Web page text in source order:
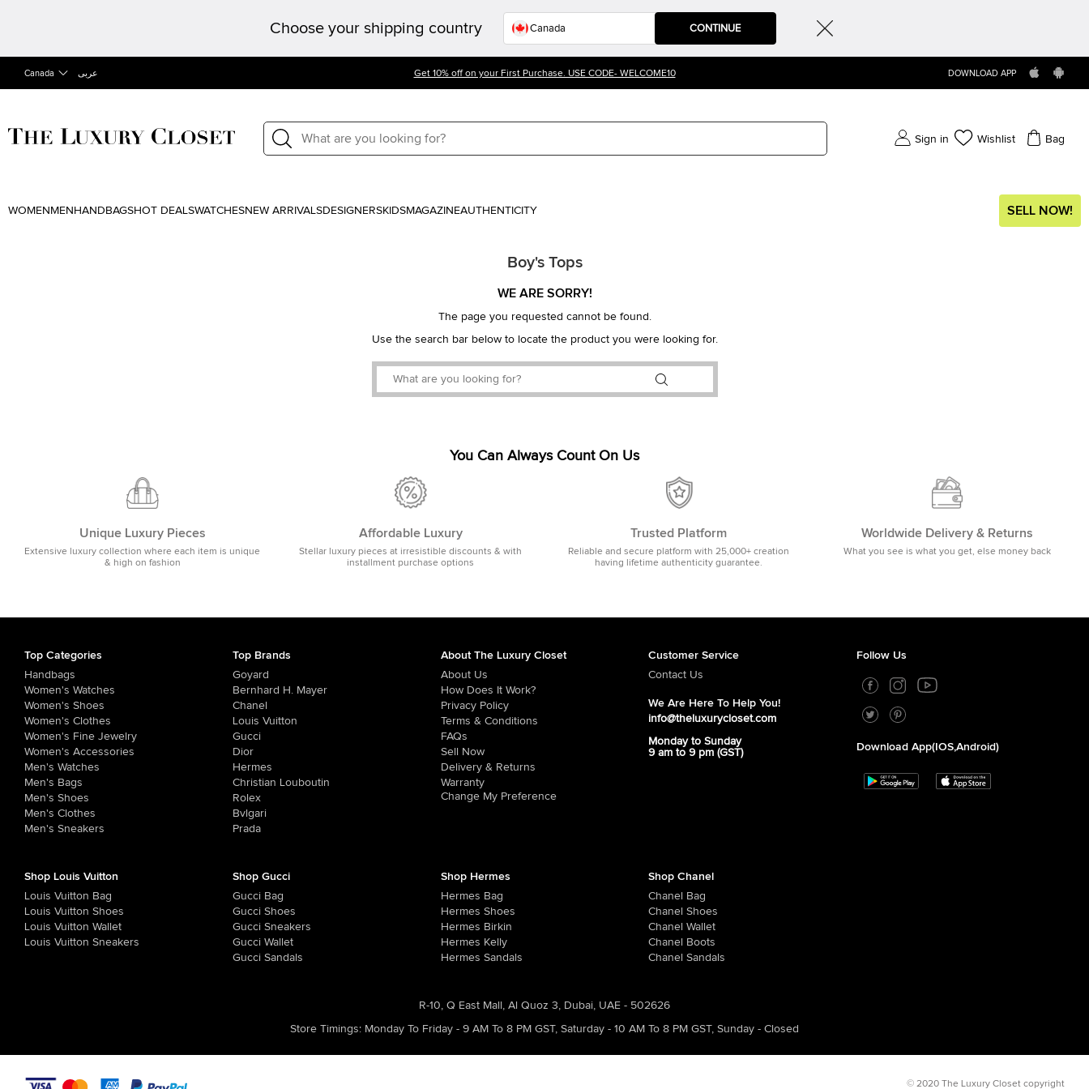
Choose your shipping country CONTINUE
Canada عربى Get 10% off on your First Purchase. USE CODE- WELCOME10 DOWNLOAD APP
Sign in Wishlist Bag
WOMEN MEN HANDBAGSHOT DEALSWATCHESNEW ARRIVALSDESIGNERSKIDSMAGAZINEAUTHENTICITY SELL NOW!
Boy's Tops
WE ARE SORRY!
The page you requested cannot be found.
Use the search bar below to locate the product you were looking for.
You Can Always Count On Us
Unique Luxury Pieces
Extensive luxury collection where each item is unique
& high on fashion
Affordable Luxury
Stellar luxury pieces at irresistible discounts & with
installment purchase options
Trusted Platform
Reliable and secure platform with 25,000+ creation
having lifetime authenticity guarantee.
Worldwide Delivery & Returns
What you see is what you get, else money back
Top Categories
Handbags
Women's Watches
Women's Shoes
Women's Clothes
Women's Fine Jewelry
Women's Accessories
Men's Watches
Men's Bags
Men's Shoes
Men's Clothes
Men's Sneakers
Top Brands
Goyard
Bernhard H. Mayer
Chanel
Louis Vuitton
Gucci
Dior
Hermes
Christian Louboutin
Rolex
Bvlgari
Prada
About The Luxury Closet
About Us
How Does It Work?
Privacy Policy
Terms & Conditions
FAQs
Sell Now
Delivery & Returns
Warranty
Change My Preference
Customer Service
Contact Us
We Are Here To Help You!
info@theluxurycloset.com
Monday to Sunday
9 am to 9 pm (GST)
Follow Us
Download App(iOS,Android)
Shop Louis Vuitton
Louis Vuitton Bag
Louis Vuitton Shoes
Louis Vuitton Wallet
Louis Vuitton Sneakers
Shop Gucci
Gucci Bag
Gucci Shoes
Gucci Sneakers
Gucci Wallet
Gucci Sandals
Shop Hermes
Hermes Bag
Hermes Shoes
Hermes Birkin
Hermes Kelly
Hermes Sandals
Shop Chanel
Chanel Bag
Chanel Shoes
Chanel Wallet
Chanel Boots
Chanel Sandals
R-10, Q East Mall, Al Quoz 3, Dubai, UAE - 502626
Store Timings: Monday To Friday - 9 AM To 8 PM GST, Saturday - 10 AM To 8 PM GST, Sunday - Closed
© 2020 The Luxury Closet copyright